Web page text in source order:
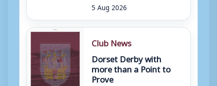
5 Aug 2026
Club News
Dorset Derby with
more than a Point to
Prove